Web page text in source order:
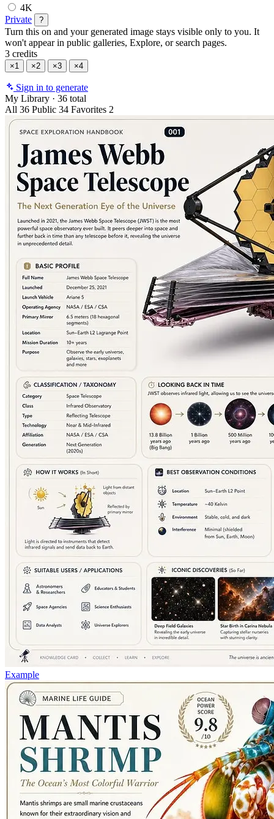
4K
Private
?
Turn this on and your generated image stays visible only to you. It
won't appear in public galleries, Explore, or search pages.
3 credits
×1 ×2 ×3 ×4
Sign in to generate
My Library · 36 total
All 36 Public 34 Favorites 2
Example